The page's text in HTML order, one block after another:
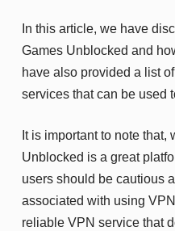
In this article, we have
Games Unblocked and
have also provided a list
services that can be used
It is important to note that,
Unblocked is a great
users should be cautious
associated with using
reliable VPN service that